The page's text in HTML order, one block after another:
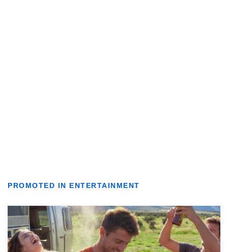
PROMOTED IN ENTERTAINMENT